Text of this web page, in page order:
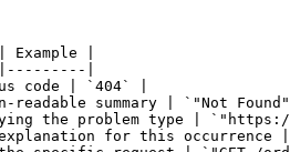
|
|
code | `404` |
summary | `"Not
the problem type |
for this occurrence